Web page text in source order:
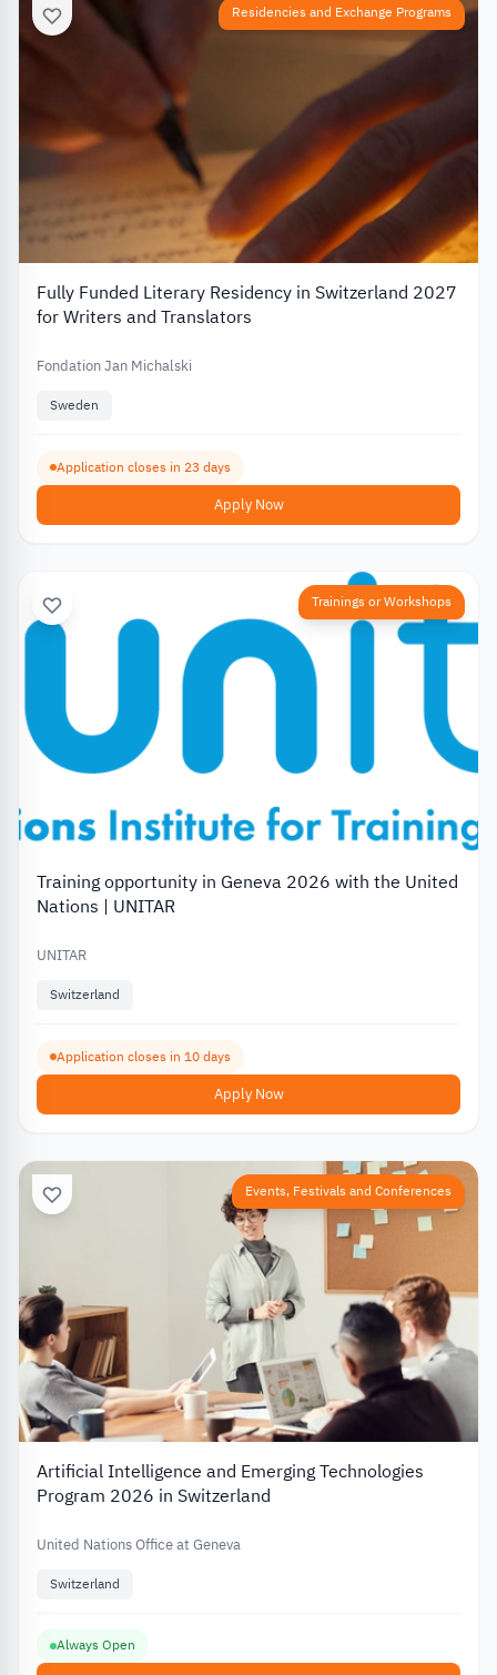
Residencies and Exchange Programs
Fully Funded Literary Residency in Switzerland 2027
for Writers and Translators
Fondation Jan Michalski
Sweden
Application closes in 23 days
Apply Now
Trainings or Workshops
Training opportunity in Geneva 2026 with the United
Nations | UNITAR
UNITAR
Switzerland
Application closes in 10 days
Apply Now
Events, Festivals and Conferences
Artificial Intelligence and Emerging Technologies
Program 2026 in Switzerland
United Nations Office at Geneva
Switzerland
Always Open